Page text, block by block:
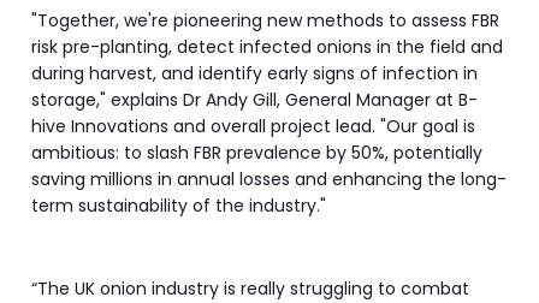
"Together, we're pioneering new methods to assess FBR
risk pre-planting, detect infected onions in the field and
during harvest, and identify early signs of infection in
storage," explains Dr Andy Gill, General Manager at B-
hive Innovations and overall project lead. "Our goal is
ambitious: to slash FBR prevalence by 50%, potentially
saving millions in annual losses and enhancing the long-
term sustainability of the industry."
“The UK onion industry is really struggling to combat